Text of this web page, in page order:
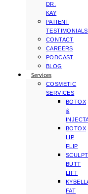
DR.
KAY
PATIENT
TESTIMONIALS
CONTACT
CAREERS
PODCAST
BLOG
Services
COSMETIC
SERVICES
BOTOX
&
BOTOX
LIP
FLIP
BUTT
LIFT
FAT